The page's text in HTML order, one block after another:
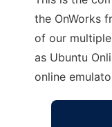
the OnWorks
of our
as Ubuntu
online